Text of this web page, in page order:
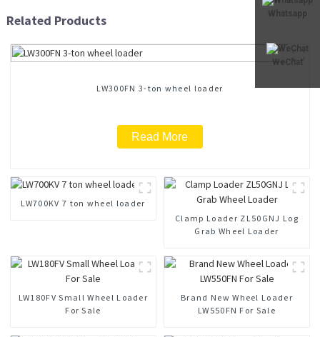
Whatsapp
WeChat
Related Products
LW300FN 3-ton wheel loader
Read More
LW700KV 7 ton wheel loader
Clamp Loader ZL50GNJ Log
Grab Wheel Loader
LW180FV Small Wheel Loader
For Sale
Brand New Wheel Loader
LW550FN For Sale